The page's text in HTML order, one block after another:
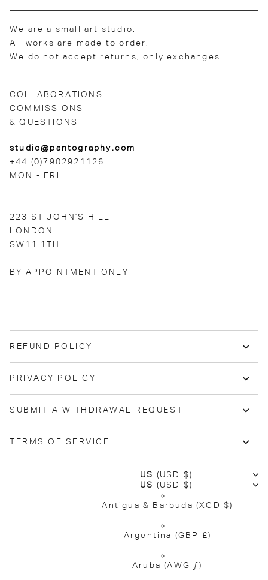
We are a small art studio.
All works are made to order.
We do not accept returns, only exchanges.
COLLABORATIONS
COMMISSIONS
& QUESTIONS
studio@pantography.com
+44 (0)7902921126
MON - FRI
223 ST JOHN'S HILL
LONDON
SW11 1TH
BY APPOINTMENT ONLY
REFUND POLICY
PRIVACY POLICY
SUBMIT A WITHDRAWAL REQUEST
TERMS OF SERVICE
US (USD $)
US (USD $)
Antigua & Barbuda (XCD $)
Argentina (GBP £)
Aruba(AWG ƒ)